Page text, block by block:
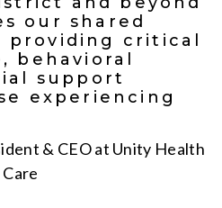
our shared
critical
behavioral
support
experiencing
& CEO at Unity Health
Care